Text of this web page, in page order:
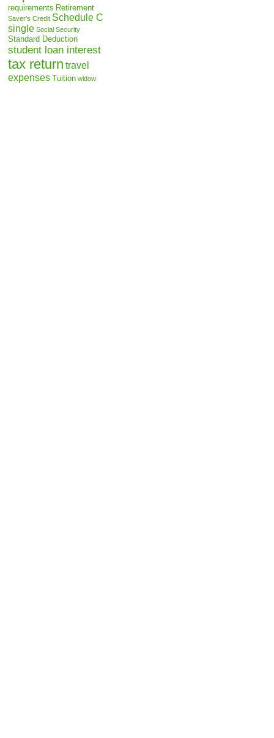
requirements Retirement
Saver's Credit Schedule C
single Social Security
Standard Deduction
student loan interest
tax return travel
expenses Tuition widow